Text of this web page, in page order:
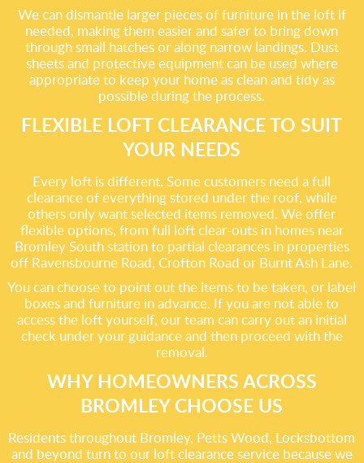
We can dismantle larger pieces of furniture in the loft if
needed, making them easier and safer to bring down
through small hatches or along narrow landings. Dust
sheets and protective equipment can be used where
appropriate to keep your home as clean and tidy as
possible during the process.
FLEXIBLE LOFT CLEARANCE TO SUIT
YOUR NEEDS
Every loft is different. Some customers need a full
clearance of everything stored under the roof, while
others only want selected items removed. We offer
flexible options, from full loft clear-outs in homes near
Bromley South station to partial clearances in properties
off Ravensbourne Road, Crofton Road or Burnt Ash Lane.
You can choose to point out the items to be taken, or label
boxes and furniture in advance. If you are not able to
access the loft yourself, our team can carry out an initial
check under your guidance and then proceed with the
removal.
WHY HOMEOWNERS ACROSS
BROMLEY CHOOSE US
Residents throughout Bromley, Petts Wood, Locksbottom
and beyond turn to our loft clearance service because we